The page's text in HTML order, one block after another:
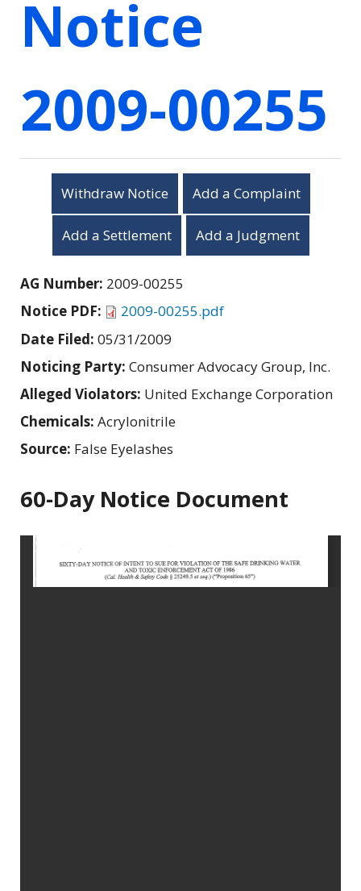
Notice
2009-00255
Withdraw Notice Add a Complaint
Add a Settlement Add a Judgment
AG Number: 2009-00255
Notice PDF:
2009-00255.pdf
Date Filed: 05/31/2009
Noticing Party: Consumer Advocacy Group, Inc.
Alleged Violators: United Exchange Corporation
Chemicals: Acrylonitrile
Source: False Eyelashes
60-Day Notice Document